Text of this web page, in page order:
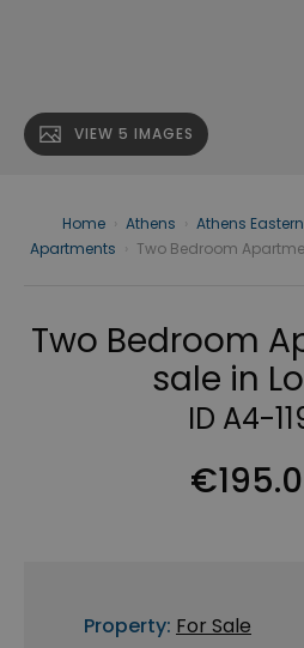
VIEW 5 IMAGES
Home Athens Athens
Apartments
Two Bedroom
Two Bedroom
sale in
ID A4-
Property: For Sale